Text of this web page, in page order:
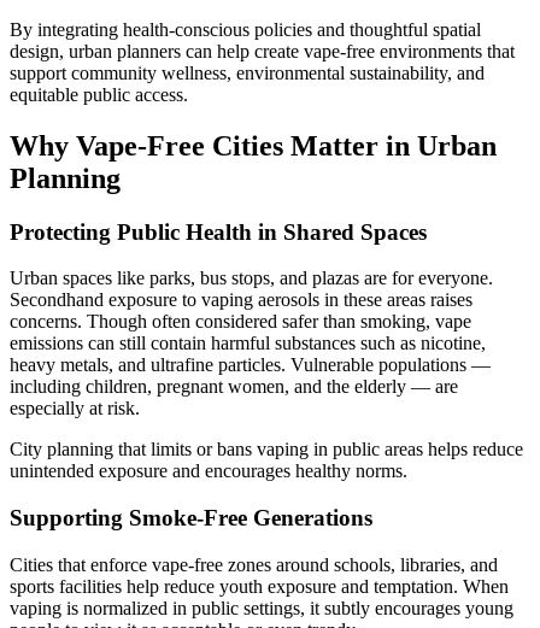
By integrating health-conscious policies and thoughtful spatial
design, urban planners can help create vape-free environments that
support community wellness, environmental sustainability, and
equitable public access.
Why Vape-Free Cities Matter in Urban
Planning
Protecting Public Health in Shared Spaces
Urban spaces like parks, bus stops, and plazas are for everyone.
Secondhand exposure to vaping aerosols in these areas raises
concerns. Though often considered safer than smoking, vape
emissions can still contain harmful substances such as nicotine,
heavy metals, and ultrafine particles. Vulnerable populations —
including children, pregnant women, and the elderly — are
especially at risk.
City planning that limits or bans vaping in public areas helps reduce
unintended exposure and encourages healthy norms.
Supporting Smoke-Free Generations
Cities that enforce vape-free zones around schools, libraries, and
sports facilities help reduce youth exposure and temptation. When
vaping is normalized in public settings, it subtly encourages young